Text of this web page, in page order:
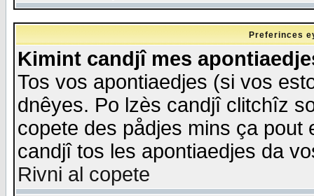
Preferinces
Kimint candjî mes
Tos vos apontiaedjes (si vos
dnêyes. Po lzès candjî clitchîz
copete des pådjes mins ça
candjî tos les apontiaedjes da
Rivni al copete